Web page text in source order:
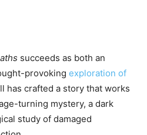
succeeds as both an
provoking exploration of
has crafted a story that works
turning mystery, a dark
study of damaged